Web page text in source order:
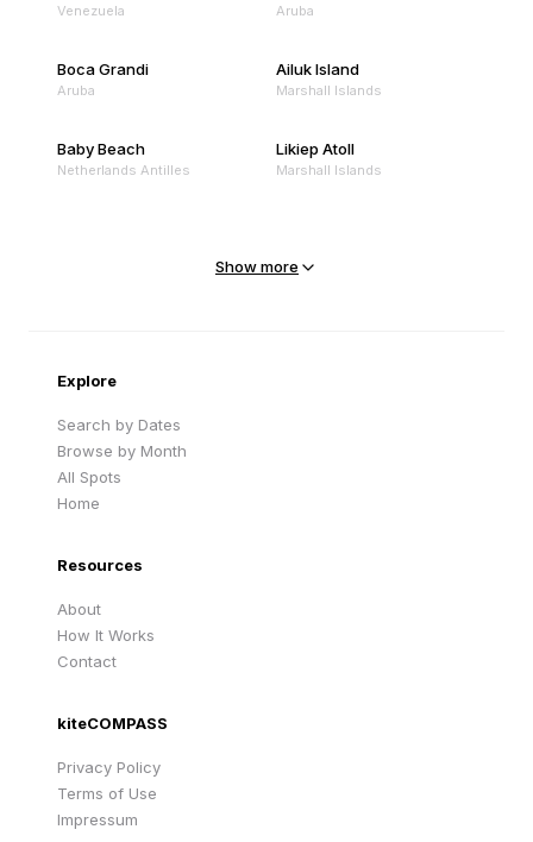
Venezuela Aruba
Boca Grandi
Aruba
Ailuk Island
Marshall Islands
Baby Beach
Netherlands Antilles
Likiep Atoll
Marshall Islands
Show more
Explore
Search by Dates
Browse by Month
All Spots
Home
Resources
About
How It Works
Contact
kiteCOMPASS
Privacy Policy
Terms of Use
Impressum